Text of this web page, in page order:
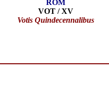
ROM
VOT / XV
Votis Quindecennalibus